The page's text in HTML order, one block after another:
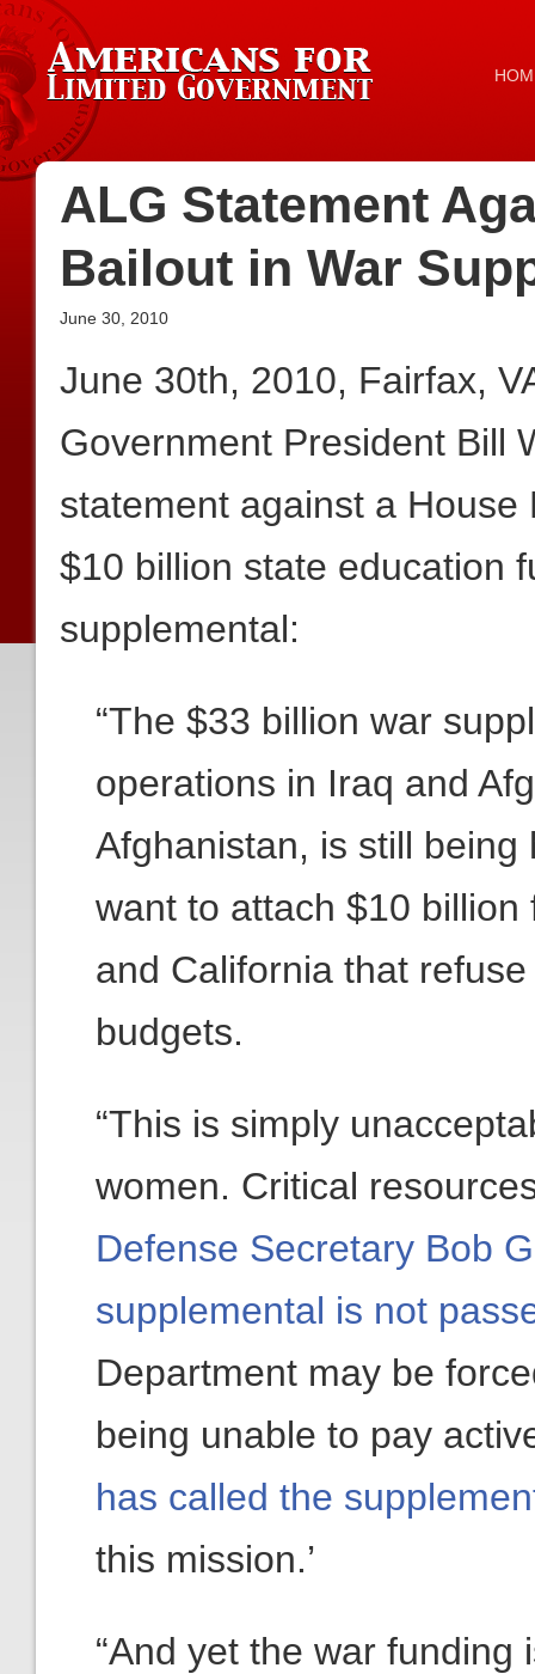
ALG Statement
Bailout in War
June 30, 2010
June 30th, 2010, Fairfax,
Government President Bill
statement against a
$10 billion state education
supplemental:
“The $33 billion war
operations in Iraq and
Afghanistan, is still
want to attach $10
and California that
budgets.
“This is simply
women. Critical
Defense Secretary Bob
supplemental is not
Department may be
being unable to pay
has called the
this mission.’
“And yet the war